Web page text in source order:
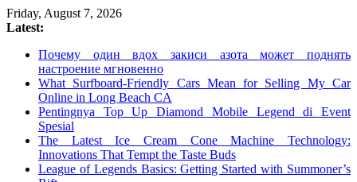
Skip
to
Friday, August 7, 2026
Latest:
Почему один вдох закиси азота может поднять
настроение мгновенно
What Surfboard-Friendly Cars Mean for Selling My Car
Online in Long Beach CA
Pentingnya Top Up Diamond Mobile Legend di Event
Spesial
The Latest Ice Cream Cone Machine Technology:
Innovations That Tempt the Taste Buds
League of Legends Basics: Getting Started with Summoner’s